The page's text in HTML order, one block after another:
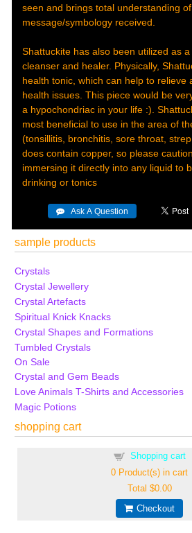
seen and brings total understanding
message/symbology received.
Shattuckite has also been utilized as
cleanser and healer. Physically,
health tonic, which can help to relieve
health issues. This piece would be
a hypochondriac in your life :).
most beneficial to use in the area of
(tonsillitis, bronchitis, sore throat,
does contain copper, so please
immersing it directly into any liquid to
drinking or tonics
sample products
Crystals
Crystal Jewellery
Crystal Artefacts
Spiritual Knick Knacks
Crystal Shapes and Formations
Tumbled Crystals
On Sale
Crystal and Gem Beads
Love Animals T-Shirts and Accessories
Magic Potions
shopping cart
Shopping cart
0 Product(s) in cart
Total $0.00
Checkout